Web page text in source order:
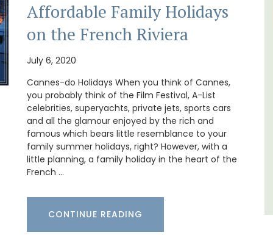
Affordable Family Holidays
on the French Riviera
July 6, 2020
Cannes-do Holidays When you think of Cannes,
you probably think of the Film Festival, A-List
celebrities, superyachts, private jets, sports cars
and all the glamour enjoyed by the rich and
famous which bears little resemblance to your
family summer holidays, right? However, with a
little planning, a family holiday in the heart of the
French …
CONTINUE READING
in
bedroom home, including a studio
for short or long-term rental.
Bouches du Rhone
Seven Bedrooms